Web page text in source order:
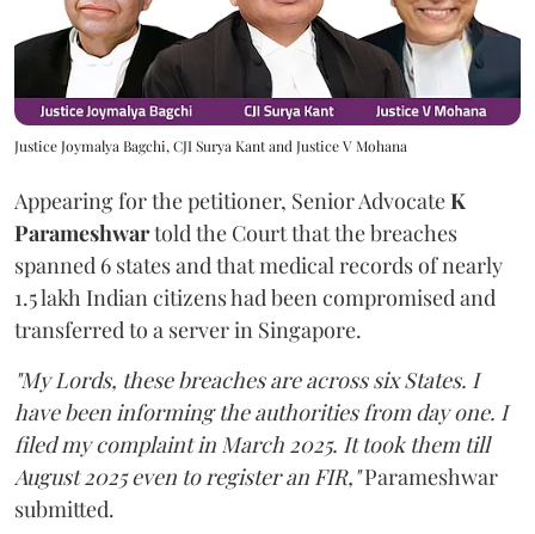
Justice Joymalya Bagchi, CJI Surya Kant and Justice V Mohana
Appearing for the petitioner, Senior AdvocateK
Parameshwartold the Court that the breaches
spanned 6 states and that medical records of nearly
1.5 lakh Indian citizens had been compromised and
transferred to a server in Singapore.
"My Lords, these breaches are across six States. I
have been informing the authorities from day one. I
filed my complaint in March 2025. It took them till
August 2025 even to register an FIR,"Parameshwar
submitted.